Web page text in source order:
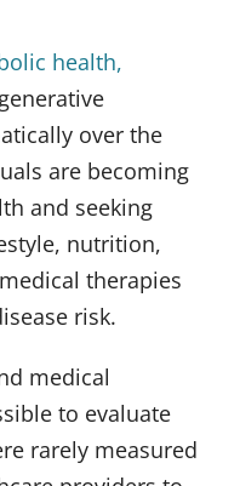
health,
over the
are becoming
and seeking
nutrition,
therapies
risk.
medical
to evaluate
rarely measured